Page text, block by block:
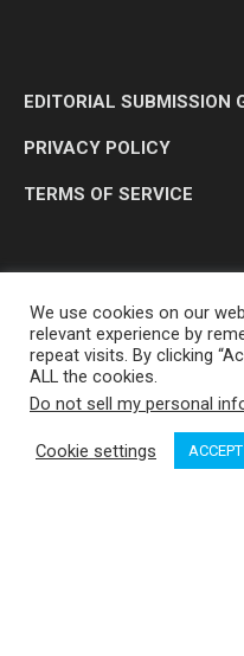
EDITORIAL SUBMISSION
PRIVACY POLICY
TERMS OF SERVICE
OP MEDIA
We use cookies on our
relevant experience by
repeat visits. By clicking
ALL the cookies.
Do not sell my personal
Cookie settings ACCEPT